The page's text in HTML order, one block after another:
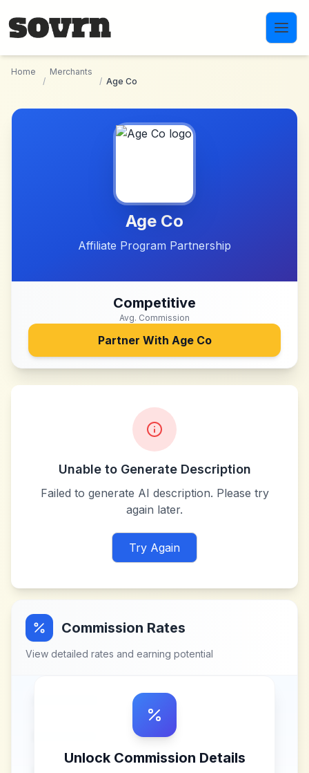
Home
/
Merchants
/ Age Co
Age Co
Affiliate Program Partnership
Competitive
Avg. Commission
Partner With Age Co
Unable to Generate Description
Failed to generate AI description. Please try
again later.
Try Again
Commission Rates
View detailed rates and earning potential
Unlock Commission Details